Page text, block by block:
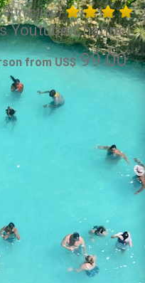
attraction)
from US$99.00